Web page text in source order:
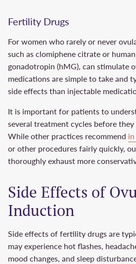
Fertility Drugs
For women who rarely or never
such as clomiphene citrate or
gonadotropin (hMG), can stimulate
medications are simple to take and
side effects than injectable
It is important for patients to
several treatment cycles before
While other practices recommend
or other procedures fairly quickly,
thoroughly exhaust more
Side Effects of
Induction
Side effects of fertility drugs are
may experience hot flashes,
mood changes, and sleep